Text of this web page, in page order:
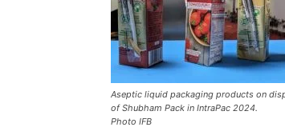
Aseptic liquid packaging products on
of Shubham Pack in IntraPac 2024.
Photo IFB